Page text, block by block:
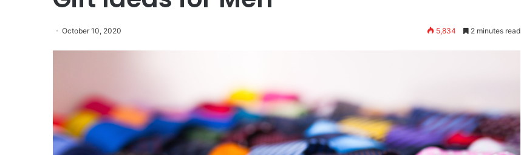
October 10, 2020 5,834 2 minutes read